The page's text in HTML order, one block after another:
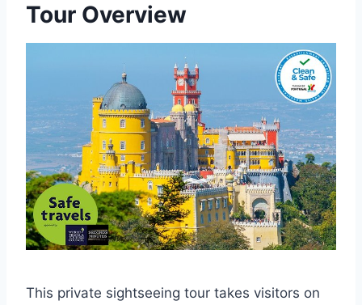
Tour Overview
This private sightseeing tour takes visitors on